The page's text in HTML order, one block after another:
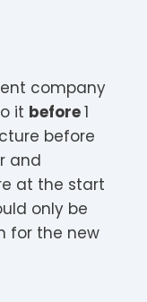
company
it before1
before
and
at the start
only be
for the new